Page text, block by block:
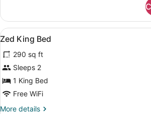
Suite
View
all
photos
for
Zed
King
Blackout
3
Zed King Bed
290 sq ft
Sleeps 2
1 King Bed
Free WiFi
More details
More